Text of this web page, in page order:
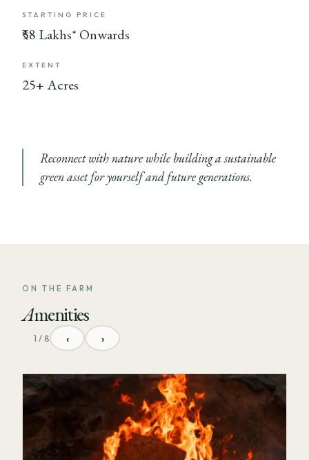
STARTING PRICE
₹58 Lakhs* Onwards
EXTENT
25+ Acres
Reconnect with nature while building a sustainable
green asset for yourself and future generations.
ON THE FARM
Amenities
1 / 8 ‹ ›